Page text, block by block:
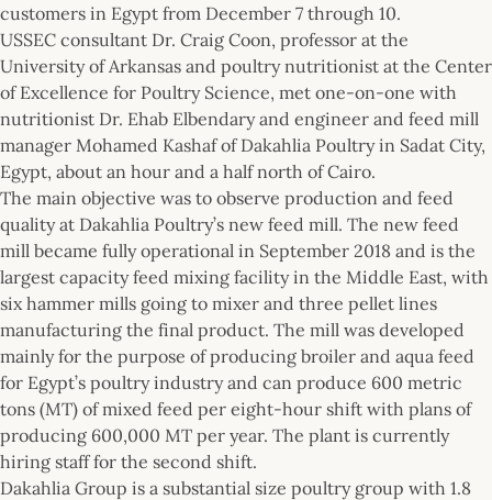
customers in Egypt from December 7 through 10.
USSEC consultant Dr. Craig Coon, professor at the
University of Arkansas and poultry nutritionist at the Center
of Excellence for Poultry Science, met one-on-one with
nutritionist Dr. Ehab Elbendary and engineer and feed mill
manager Mohamed Kashaf of Dakahlia Poultry in Sadat City,
Egypt, about an hour and a half north of Cairo.
The main objective was to observe production and feed
quality at Dakahlia Poultry’s new feed mill. The new feed
mill became fully operational in September 2018 and is the
largest capacity feed mixing facility in the Middle East, with
six hammer mills going to mixer and three pellet lines
manufacturing the final product. The mill was developed
mainly for the purpose of producing broiler and aqua feed
for Egypt’s poultry industry and can produce 600 metric
tons (MT) of mixed feed per eight-hour shift with plans of
producing 600,000 MT per year. The plant is currently
hiring staff for the second shift.
Dakahlia Group is a substantial size poultry group with 1.8